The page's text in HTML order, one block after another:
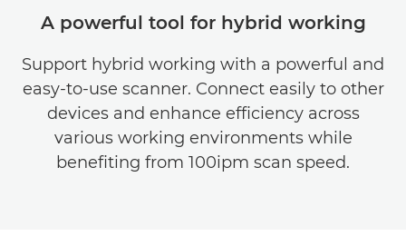
A powerful tool for hybrid working
Support hybrid working with a powerful and
easy-to-use scanner. Connect easily to other
devices and enhance efficiency across
various working environments while
benefiting from 100ipm scan speed.